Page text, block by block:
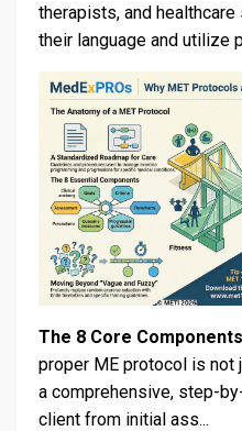
therapists, and
their language and utilize
The 8 Core
proper ME protocol is
a comprehensive, step-
client from initial ass...